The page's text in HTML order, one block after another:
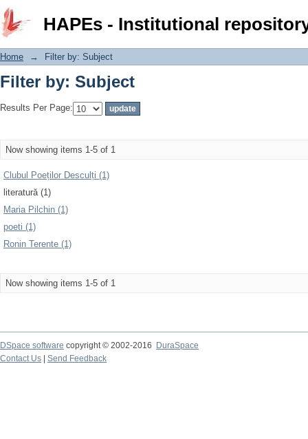
HAPEs - Institutional
Filter by: Subject
Home → Filter by: Subject
Filter by: Subject
Results Per Page:
Now showing items 1-5 of 1
Clubul Poeților Desculți (1)
literatură (1)
Maria Pilchin (1)
poeti (1)
Ronin Terente (1)
Now showing items 1-5 of 1
DSpace software copyright © 2002-2016
DuraSpace
Contact Us
Send Feedback